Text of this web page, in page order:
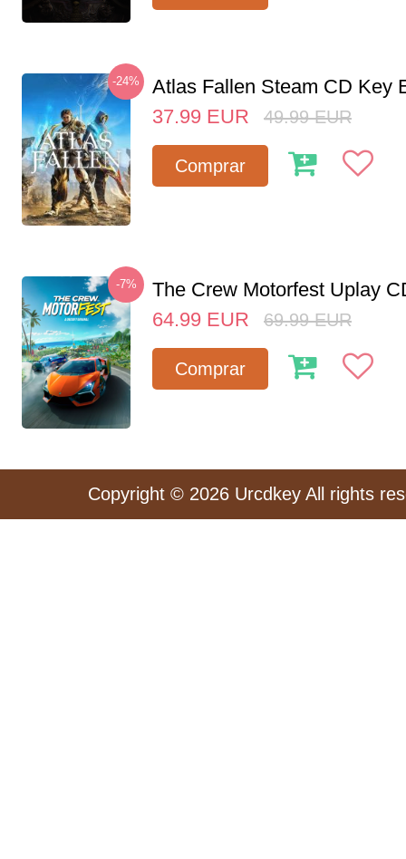
-24%
Atlas Fallen Steam CD Key
37.99 EUR 49.99 EUR
Comprar
-7%
The Crew Motorfest Uplay
64.99 EUR 69.99 EUR
Comprar
Copyright © 2026 Urcdkey All rights